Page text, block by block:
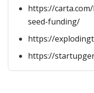
https://
seed-funding/
https://
https://